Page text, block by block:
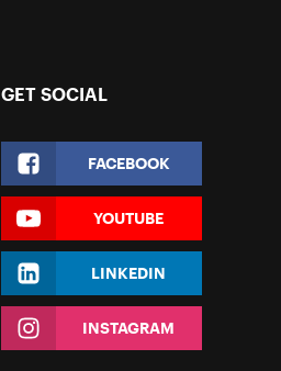
GET SOCIAL
FACEBOOK
YOUTUBE
LINKEDIN
INSTAGRAM